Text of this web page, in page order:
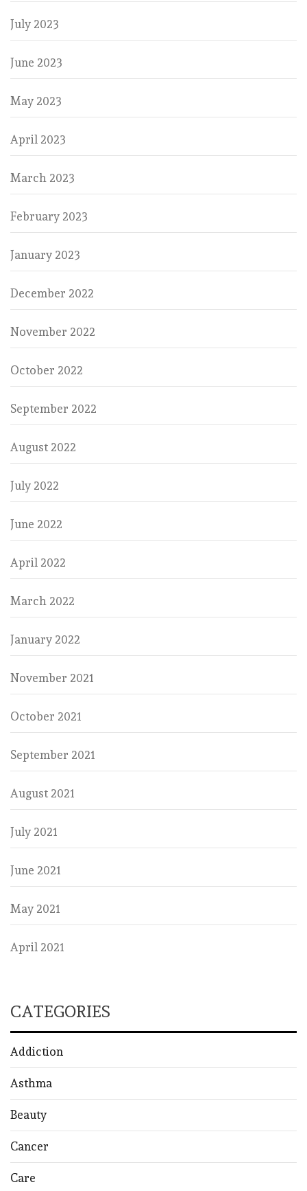
July 2023
June 2023
May 2023
April 2023
March 2023
February 2023
January 2023
December 2022
November 2022
October 2022
September 2022
August 2022
July 2022
June 2022
April 2022
March 2022
January 2022
November 2021
October 2021
September 2021
August 2021
July 2021
June 2021
May 2021
April 2021
CATEGORIES
Addiction
Asthma
Beauty
Cancer
Care